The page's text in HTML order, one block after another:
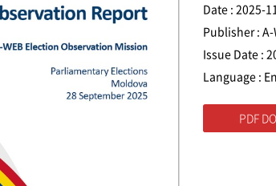
Date : 2025-
Publisher :
Issue Date :
Language :
PDF